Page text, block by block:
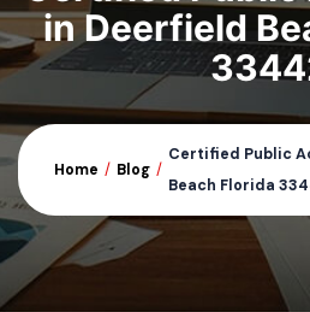
in Deerfield
Home / Blog /
Certified Public
Beach Florida